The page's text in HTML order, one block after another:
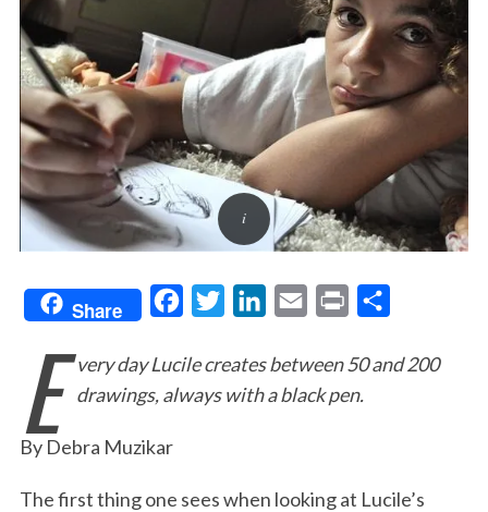
Share
c
e
o
i
t
r
n
k
I
a
i
i
n
a
E
very day Lucile creates between 50 and 200
drawings, always with a black pen.
By Debra Muzikar
The first thing one sees when looking at Lucile’s